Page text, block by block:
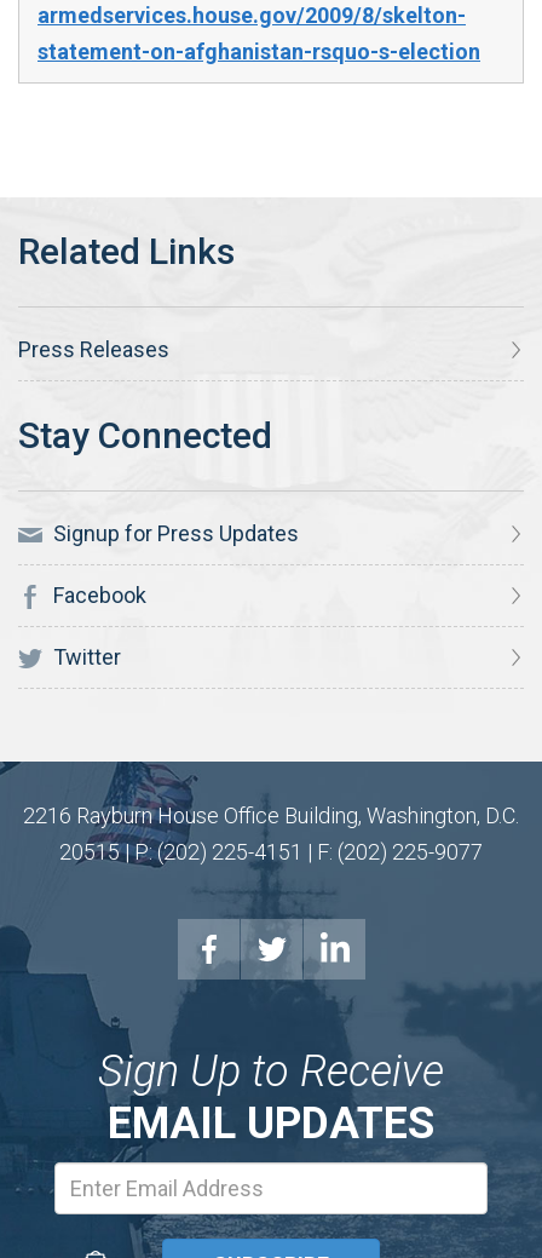
armedservices.house.gov/2009/8/skelton-
statement-on-afghanistan-rsquo-s-election
Press Releases
Signup for Press Updates
Facebook
Twitter
2216 Rayburn House Office Building, Washington, D.C.
20515 | P: (202) 225-4151 | F: (202) 225-9077
Sign Up to Receive
EMAIL UPDATES
Address